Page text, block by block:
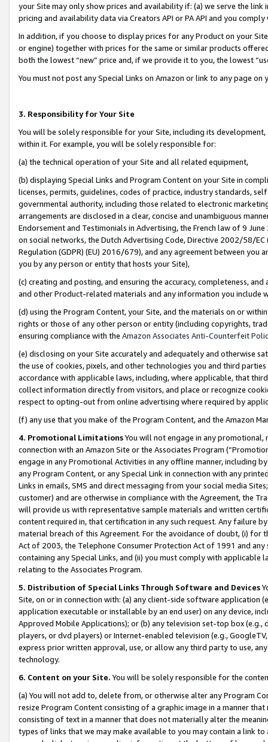
your Site may only show prices and availability if: (a) we serve the
pricing and availability data via Creators API or PA API and you
In addition, if you choose to display prices for any Product on your
or engine) together with prices for the same or similar products
both the lowest “new” price and, if we provide it to you, the lowest
You must not post any Special Links on Amazon or link to any page
3. Responsibility for Your Site
You will be solely responsible for your Site, including its
within it. For example, you will be solely responsible for:
(a) the technical operation of your Site and all related equipment,
(b) displaying Special Links and Program Content on your Site in
licenses, permits, guidelines, codes of practice, industry standards,
governmental authority, including those related to electronic
arrangements are disclosed in a clear, concise and unambiguous
Endorsement and Testimonials in Advertising, the French law of 9
on social networks, the Dutch Advertising Code, Directive 2002/58/
Regulation (GDPR) (EU) 2016/679), and any agreement between
you by any person or entity that hosts your Site),
(c) creating and posting, and ensuring the accuracy, completeness,
and other Product-related materials and any information you include
(d) using the Program Content, your Site, and the materials on or
rights or those of any other person or entity (including copyrights,
ensuring compliance with the Amazon Associates Anti-Counterfeit
(e) disclosing on your Site accurately and adequately and otherwise
the use of cookies, pixels, and other technologies you and third
accordance with applicable laws, including, where applicable, that
collect information directly from visitors, and place or recognize
respect to opting-out from online advertising where required by
(f) any use that you make of the Program Content, and the Amazon
4. Promotional LimitationsYou will not engage in any
connection with an Amazon Site or the Associates Program
engage in any Promotional Activities in any offline manner, including
any Program Content, or any Special Link in connection with any
Links in emails, SMS and direct messaging from your social media
customer) and are otherwise in compliance with the Agreement, the
will provide us with representative sample materials and written
content required in, that certification in any such request. Any failure
material breach of this Agreement. For the avoidance of doubt, (i) for
Act of 2003, the Telephone Consumer Protection Act of 1991 and
containing any Special Links, and (ii) you must comply with
relating to the Associates Program.
5. Distribution of Special Links Through Software and Devices
Site, on or in connection with: (a) any client-side software application
application executable or installable by an end user) on any device,
Approved Mobile Applications); or (b) any television set-top box
players, or dvd players) or Internet-enabled television (e.g.,
express prior written approval, use, or allow any third party to use,
technology.
6. Content on your Site. You will be solely responsible for the
(a) You will not add to, delete from, or otherwise alter any Program
resize Program Content consisting of a graphic image in a manner
consisting of text in a manner that does not materially alter the
types of links that we may make available to you may contain a link